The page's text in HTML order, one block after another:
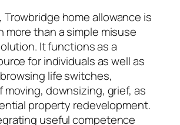
Trowbridge home allowance is
more than a simple misuse
It functions as a
for individuals as well as
life switches,
downsizing, grief, as
property redevelopment.
useful competence